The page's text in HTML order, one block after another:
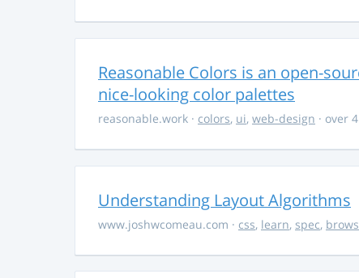
Reasonable Colors is an open-
nice-looking color palettes
reasonable.work · colors, ui, web-design · over
Understanding Layout Algorithms
www.joshwcomeau.com · css, learn, spec,